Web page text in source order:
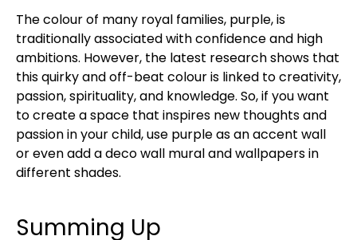
The colour of many royal families, purple, is
traditionally associated with confidence and high
ambitions. However, the latest research shows that
this quirky and off-beat colour is linked to creativity,
passion, spirituality, and knowledge. So, if you want
to create a space that inspires new thoughts and
passion in your child, use purple as an accent wall
or even add a deco wall mural and wallpapers in
different shades.
Summing Up